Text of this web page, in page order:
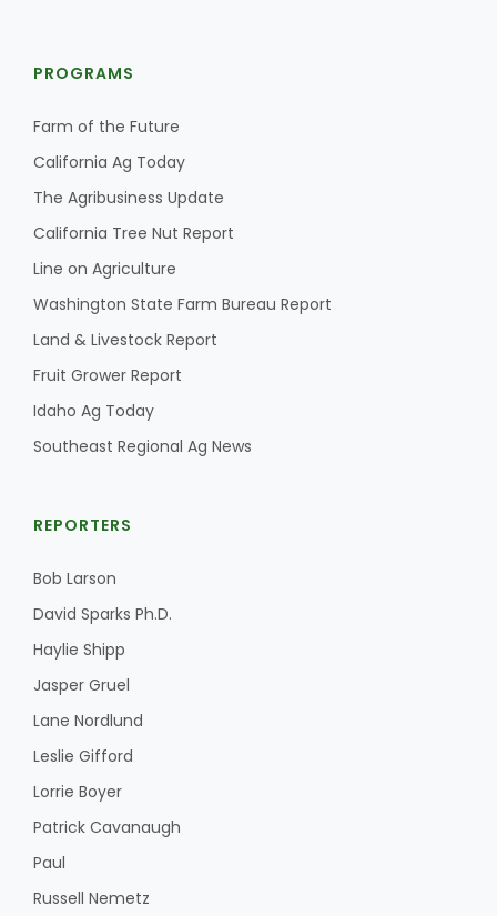
PROGRAMS
Farm of the Future
California Ag Today
The Agribusiness Update
California Tree Nut Report
Line on Agriculture
Washington State Farm Bureau Report
Land & Livestock Report
Fruit Grower Report
Idaho Ag Today
Southeast Regional Ag News
REPORTERS
Bob Larson
David Sparks Ph.D.
Haylie Shipp
Jasper Gruel
Lane Nordlund
Leslie Gifford
Lorrie Boyer
Patrick Cavanaugh
Paul
Russell Nemetz